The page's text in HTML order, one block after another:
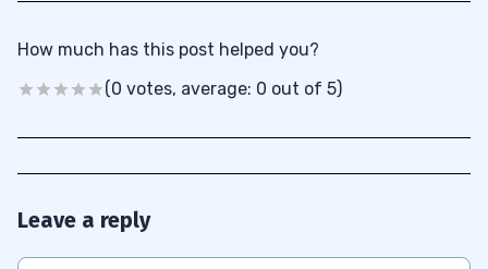
How much has this post helped you?
(0 votes, average: 0 out of 5)
Leave a reply